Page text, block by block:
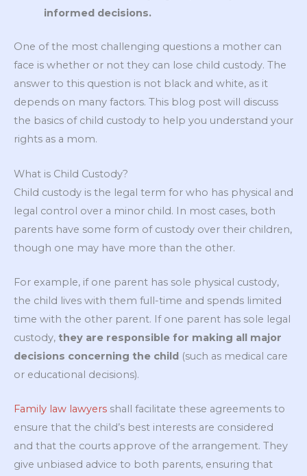
informed decisions.
One of the most challenging questions a mother can
face is whether or not they can lose child custody. The
answer to this question is not black and white, as it
depends on many factors. This blog post will discuss
the basics of child custody to help you understand your
rights as a mom.
What is Child Custody?
Child custody is the legal term for who has physical and
legal control over a minor child. In most cases, both
parents have some form of custody over their children,
though one may have more than the other.
For example, if one parent has sole physical custody,
the child lives with them full-time and spends limited
time with the other parent. If one parent has sole legal
custody, they are responsible for making all major
decisions concerning the child (such as medical care
or educational decisions).
Family law lawyers shall facilitate these agreements to
ensure that the child’s best interests are considered
and that the courts approve of the arrangement. They
give unbiased advice to both parents, ensuring that